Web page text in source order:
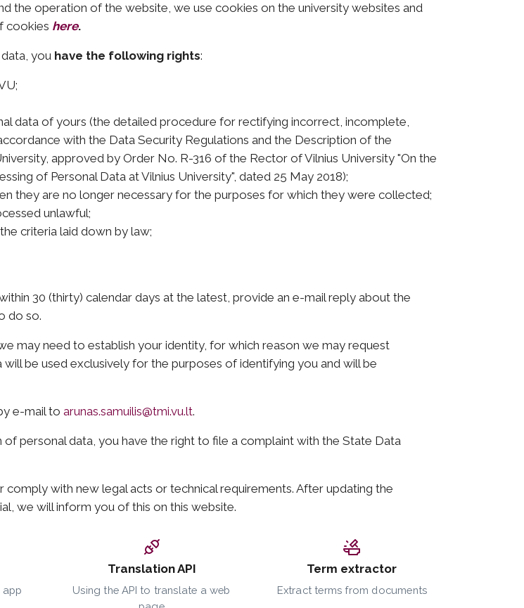
the operation of the website, we use cookies on the university websites and
cookies here.
you have the following rights:
data of yours (the detailed procedure for rectifying incorrect, incomplete,
with the Data Security Regulations and the Description of the
approved by Order No. R-316 of the Rector of Vilnius University "On the
of Personal Data at Vilnius University", dated 25 May 2018);
they are no longer necessary for the purposes for which they were collected;
unlawful;
criteria laid down by law;
30 (thirty) calendar days at the latest, provide an e-mail reply about the
do so.
may need to establish your identity, for which reason we may request
be used exclusively for the purposes of identifying you and will be
e-mail to arunas.samuilis@tmi.vu.lt.
personal data, you have the right to file a complaint with the State Data
with new legal acts or technical requirements. After updating the
we will inform you of this on this website.
app
Translation API
Using the API to translate a web
Term extractor
Extract terms from documents